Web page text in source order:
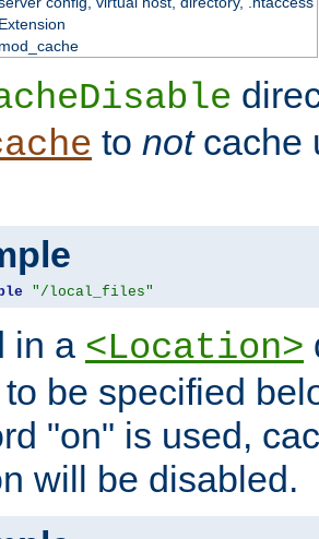
Extension
mod_cache
to notcache
"/local_files"
in a <Location>
be specified
"on" is used,
will be disabled.